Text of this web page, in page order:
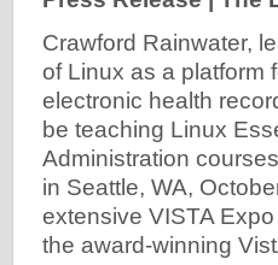
Crawford Rainwater,
of Linux as a platform
electronic health
be teaching Linux
Administration
in Seattle, WA,
extensive VISTA
the award-winning